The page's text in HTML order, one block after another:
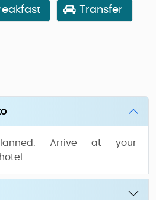
Transfer
Arrive at your
hotel